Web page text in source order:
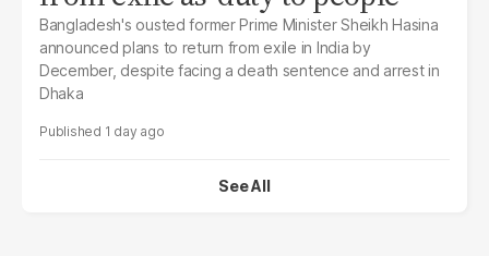
Bangladesh's ousted former Prime Minister Sheikh Hasina
announced plans to return from exile in India by
December, despite facing a death sentence and arrest in
Dhaka
1 day ago
See All